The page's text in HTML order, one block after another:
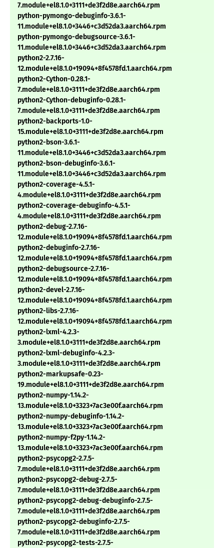
7.module+el8.1.0+3111+de3f2d8e.aarch64.rpm
python-pymongo-debuginfo-3.6.1-
11.module+el8.1.0+3446+c3d52da3.aarch64.rpm
python-pymongo-debugsource-3.6.1-
11.module+el8.1.0+3446+c3d52da3.aarch64.rpm
python2-2.7.16-
12.module+el8.1.0+19094+8f4578fd.1.aarch64.rpm
python2-Cython-0.28.1-
7.module+el8.1.0+3111+de3f2d8e.aarch64.rpm
python2-Cython-debuginfo-0.28.1-
7.module+el8.1.0+3111+de3f2d8e.aarch64.rpm
python2-backports-1.0-
15.module+el8.1.0+3111+de3f2d8e.aarch64.rpm
python2-bson-3.6.1-
11.module+el8.1.0+3446+c3d52da3.aarch64.rpm
python2-bson-debuginfo-3.6.1-
11.module+el8.1.0+3446+c3d52da3.aarch64.rpm
python2-coverage-4.5.1-
4.module+el8.1.0+3111+de3f2d8e.aarch64.rpm
python2-coverage-debuginfo-4.5.1-
4.module+el8.1.0+3111+de3f2d8e.aarch64.rpm
python2-debug-2.7.16-
12.module+el8.1.0+19094+8f4578fd.1.aarch64.rpm
python2-debuginfo-2.7.16-
12.module+el8.1.0+19094+8f4578fd.1.aarch64.rpm
python2-debugsource-2.7.16-
12.module+el8.1.0+19094+8f4578fd.1.aarch64.rpm
python2-devel-2.7.16-
12.module+el8.1.0+19094+8f4578fd.1.aarch64.rpm
python2-libs-2.7.16-
12.module+el8.1.0+19094+8f4578fd.1.aarch64.rpm
python2-lxml-4.2.3-
3.module+el8.1.0+3111+de3f2d8e.aarch64.rpm
python2-lxml-debuginfo-4.2.3-
3.module+el8.1.0+3111+de3f2d8e.aarch64.rpm
python2-markupsafe-0.23-
19.module+el8.1.0+3111+de3f2d8e.aarch64.rpm
python2-numpy-1.14.2-
13.module+el8.1.0+3323+7ac3e00f.aarch64.rpm
python2-numpy-debuginfo-1.14.2-
13.module+el8.1.0+3323+7ac3e00f.aarch64.rpm
python2-numpy-f2py-1.14.2-
13.module+el8.1.0+3323+7ac3e00f.aarch64.rpm
python2-psycopg2-2.7.5-
7.module+el8.1.0+3111+de3f2d8e.aarch64.rpm
python2-psycopg2-debug-2.7.5-
7.module+el8.1.0+3111+de3f2d8e.aarch64.rpm
python2-psycopg2-debug-debuginfo-2.7.5-
7.module+el8.1.0+3111+de3f2d8e.aarch64.rpm
python2-psycopg2-debuginfo-2.7.5-
7.module+el8.1.0+3111+de3f2d8e.aarch64.rpm
python2-psycopg2-tests-2.7.5-